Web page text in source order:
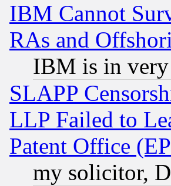
IBM Cannot
RAs and
IBM is in
SLAPP
LLP Failed to
Patent Office
my solicitor,